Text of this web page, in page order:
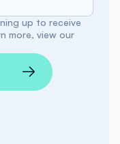
up to receive
more, view our